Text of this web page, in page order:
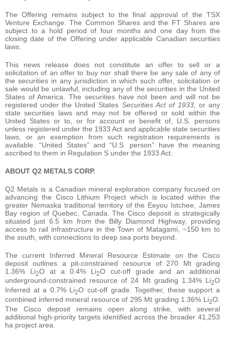
The Offering remains subject to the final approval of the TSX
Venture Exchange. The Common Shares and the FT Shares are
subject to a hold period of four months and one day from the
closing date of the Offering under applicable Canadian securities
laws.
This news release does not constitute an offer to sell or a
solicitation of an offer to buy nor shall there be any sale of any of
the securities in any jurisdiction in which such offer, solicitation or
sale would be unlawful, including any of the securities in the United
States of America. The securities have not been and will not be
registered under the United States Securities Act of 1933, or any
state securities laws and may not be offered or sold within the
United States or to, or for account or benefit of, U.S. persons
unless registered under the 1933 Act and applicable state securities
laws, or an exemption from such registration requirements is
available. “United States” and “U.S. person” have the meaning
ascribed to them in Regulation S under the 1933 Act.
ABOUT Q2 METALS CORP.
Q2 Metals is a Canadian mineral exploration company focused on
advancing the Cisco Lithium Project which is located within the
greater Nemaska traditional territory of the Eeyou Istchee, James
Bay region of Quebec, Canada. The Cisco deposit is strategically
situated just 6.5 km from the Billy Diamond Highway, providing
access to rail infrastructure in the Town of Matagami, ~150 km to
the south, with connections to deep sea ports beyond.
The current Inferred Mineral Resource Estimate on the Cisco
deposit outlines a pit-constrained resource of 270 Mt grading
1.36% Li2O at a 0.4% Li2O cut-off grade and an additional
underground-constrained resource of 24 Mt grading 1.34% Li2O
Inferred at a 0.7% Li2O cut-off grade. Together, these support a
combined inferred mineral resource of 295 Mt grading 1.36% Li2O.
The Cisco deposit remains open along strike, with several
additional high-priority targets identified across the broader 41,253
ha project area.